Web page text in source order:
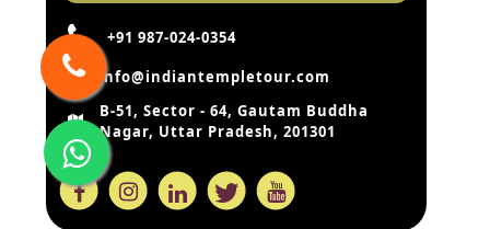
+91 987-024-0354
info@indiantempletour.com
B-51, Sector - 64, Gautam Buddha
Nagar, Uttar Pradesh, 201301